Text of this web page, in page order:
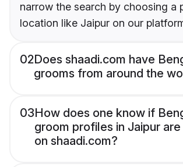
narrow the search by choosing a
location like Jaipur on our
02Does shaadi.com have
grooms from around the
03How does one know if
groom profiles in Jaipur
on shaadi.com?